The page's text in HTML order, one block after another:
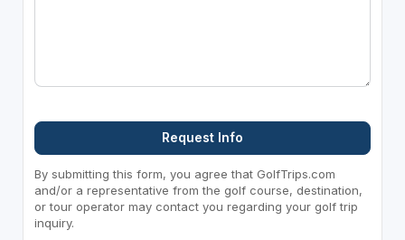
Request Info
By submitting this form, you agree that GolfTrips.com
and/or a representative from the golf course, destination,
or tour operator may contact you regarding your golf trip
inquiry.